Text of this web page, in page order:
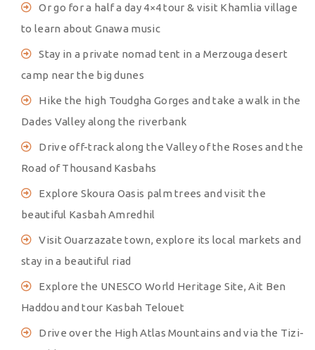
Or go for a half a day 4×4 tour & visit Khamlia village
to learn about Gnawa music
Stay in a private nomad tent in a Merzouga desert
camp near the big dunes
Hike the high Toudgha Gorges and take a walk in the
Dades Valley along the riverbank
Drive off-track along the Valley of the Roses and the
Road of Thousand Kasbahs
Explore Skoura Oasis palm trees and visit the
beautiful Kasbah Amredhil
Visit Ouarzazate town, explore its local markets and
stay in a beautiful riad
Explore the UNESCO World Heritage Site, Ait Ben
Haddou and tour Kasbah Telouet
Drive over the High Atlas Mountains and via the Tizi-